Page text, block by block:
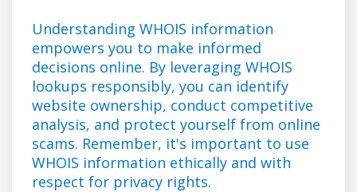
Understanding WHOIS information
empowers you to make informed
decisions online. By leveraging WHOIS
lookups responsibly, you can identify
website ownership, conduct competitive
analysis, and protect yourself from online
scams. Remember, it's important to use
WHOIS information ethically and with
respect for privacy rights.